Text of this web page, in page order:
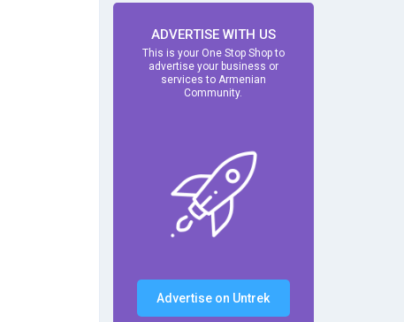
ADVERTISE WITH US
This is your One Stop Shop to
advertise your business or
services to Armenian
Community.
Advertise on Untrek